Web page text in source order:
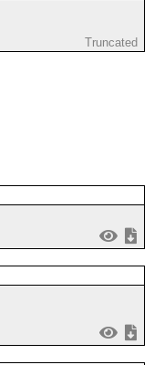
Truncated